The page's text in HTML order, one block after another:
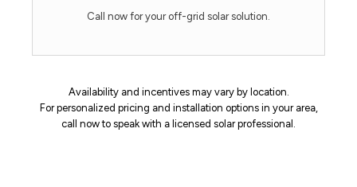
Call now for your off-grid solar solution.
Availability and incentives may vary by location.
For personalized pricing and installation options in your area,
call now to speak with a licensed solar professional.